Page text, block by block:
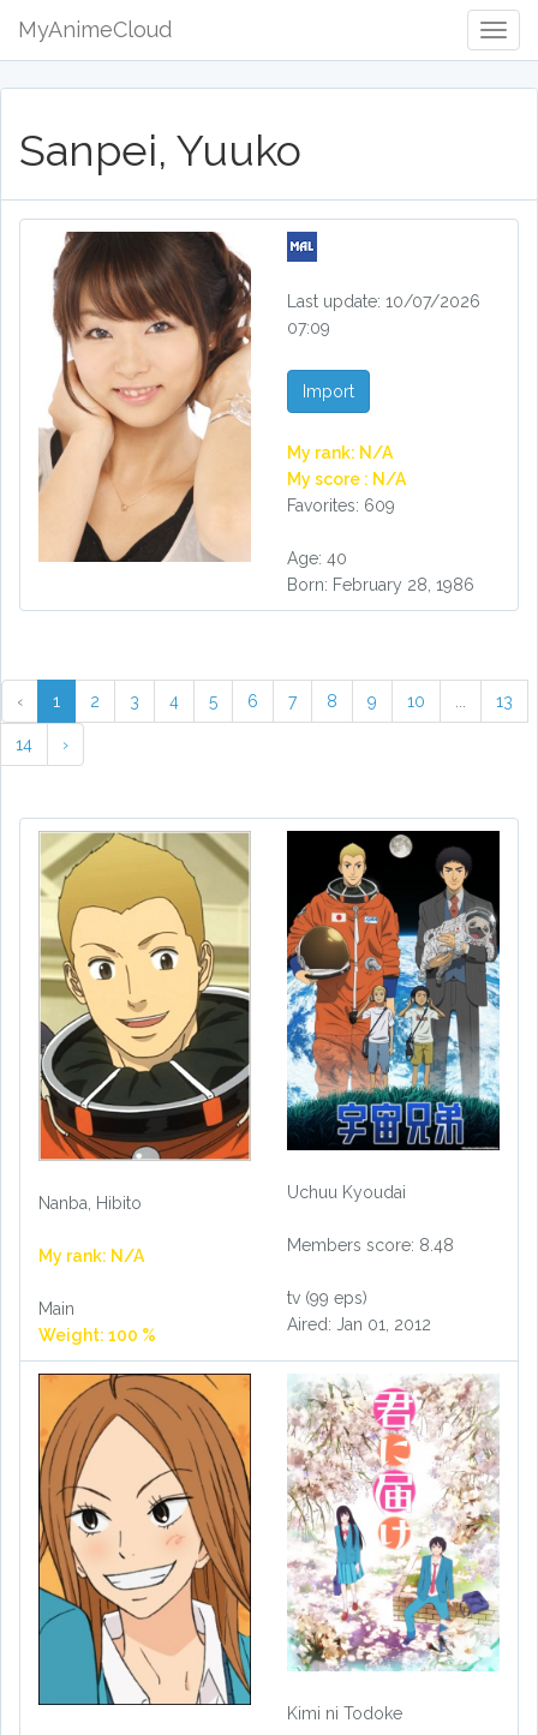
MyAnimeCloud
Sanpei, Yuuko
Last update: 10/07/2026
07:09
Import
My rank: N/A
My score : N/A
Favorites: 609
Age: 40
Born: February 28, 1986
‹ 1 2 3 4 5 6 7 8 9 10 13
14 ›
Nanba, Hibito
My rank: N/A
Main
Weight: 100 %
Uchuu Kyoudai
Members score: 8.48
tv (99 eps)
Aired: Jan 01, 2012
Kimi ni Todoke